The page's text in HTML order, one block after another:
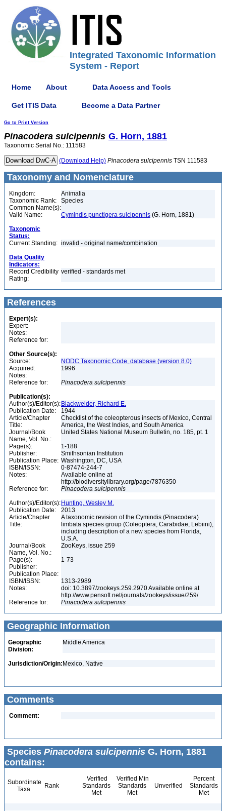
Integrated Taxonomic Information
System - Report
Home About Data Access and Tools
Get ITIS Data Become a Data Partner
Go to Print Version
Pinacodera sulcipennis G. Horn, 1881
Taxonomic Serial No.: 111583
(Download Help) Pinacodera sulcipennis TSN 111583
Taxonomy and Nomenclature
Kingdom:
Animalia
Taxonomic Rank:
Species
Common Name(s):
Valid Name:
Cymindis punctigera sulcipennis (G. Horn, 1881)
Taxonomic
Status:
Current Standing: invalid - original name/combination
Data Quality
Indicators:
Record Credibility
Rating:
verified - standards met
References
Expert(s):
Expert:
Notes:
Reference for:
Other Source(s):
Source:
NODC Taxonomic Code, database (version 8.0)
Acquired:
1996
Notes:
Reference for:
Pinacodera sulcipennis
Publication(s):
Author(s)/Editor(s): Blackwelder, Richard E.
Publication Date:
1944
Article/Chapter
Title:
Checklist of the coleopterous insects of Mexico, Central
America, the West Indies, and South America
Journal/Book
Name, Vol. No.:
United States National Museum Bulletin, no. 185, pt. 1
Page(s):
1-188
Publisher:
Smithsonian Institution
Publication Place: Washington, DC, USA
ISBN/ISSN:
0-87474-244-7
Notes:
Available online at
http://biodiversitylibrary.org/page/7876350
Reference for:
Pinacodera sulcipennis
Author(s)/Editor(s): Hunting, Wesley M.
Publication Date:
2013
Article/Chapter
Title:
A taxonomic revision of the Cymindis (Pinacodera)
limbata species group (Coleoptera, Carabidae, Lebiini),
including description of a new species from Florida,
U.S.A.
Journal/Book
Name, Vol. No.:
ZooKeys, issue 259
Page(s):
1-73
Publisher:
Publication Place:
ISBN/ISSN:
1313-2989
Notes:
doi: 10.3897/zookeys.259.2970 Available online at
http://www.pensoft.net/journals/zookeys/issue/259/
Reference for:
Pinacodera sulcipennis
Geographic Information
Geographic
Division:
Middle America
Jurisdiction/Origin: Mexico, Native
Comments
Comment:
Species Pinacodera sulcipennis G. Horn, 1881
contains:
Subordinate
Taxa
Rank
Verified
Standards
Met
Verified Min
Standards
Met
Unverified
Percent
Standards
Met